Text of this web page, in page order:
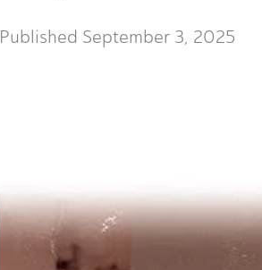
Published September 3, 2025